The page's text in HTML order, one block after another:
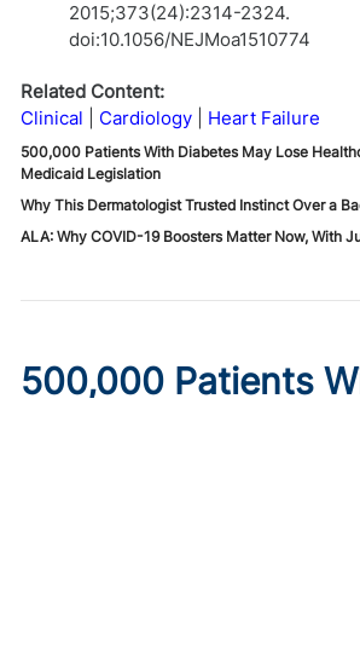
2015;373(24):2314-2324.
doi:10.1056/NEJMoa1510774
Related Content:
Clinical
Cardiology Heart Failure
500,000 Patients With Diabetes May Lose
Medicaid Legislation
Why This Dermatologist Trusted Instinct Over a
ALA: Why COVID-19 Boosters Matter Now, With
500,000 Patients